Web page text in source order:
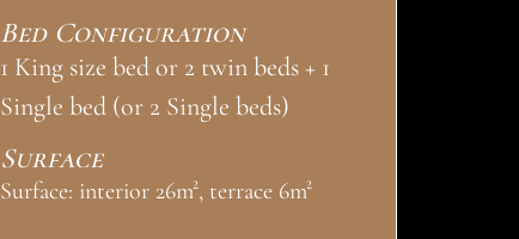
Bed Configuration
1 King size bed or 2 twin beds + 1
Single bed (or 2 Single beds)
Surface
Surface: interior 26m², terrace 6m²